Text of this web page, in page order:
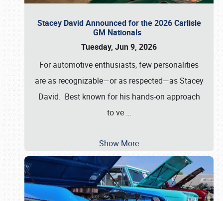
Stacey David Announced for the 2026 Carlisle
GM Nationals
Tuesday, Jun 9, 2026
For automotive enthusiasts, few personalities
are as recognizable—or as respected—as Stacey
David. Best known for his hands-on approach
to ve …
Show More